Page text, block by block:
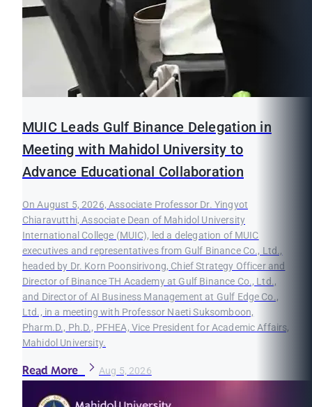
MUIC Leads Gulf Binance Delegation in
Meeting with Mahidol University to
Advance Educational Collaboration
On August 5, 2026, Associate Professor Dr. Yingyot
Chiaravutthi, Associate Dean of Mahidol University
International College (MUIC), led a delegation of MUIC
executives and representatives from Gulf Binance Co., Ltd.,
headed by Dr. Korn Poonsirivong, Chief Strategy Officer and
Director of Binance TH Academy at Gulf Binance Co., Ltd.,
and Director of AI Business Management at Gulf Edge Co.,
Ltd., in a meeting with Professor Naeti Suksomboon,
Pharm.D., Ph.D., PFHEA, Vice President for Academic Affairs,
Mahidol University.
Read More Aug 5, 2026